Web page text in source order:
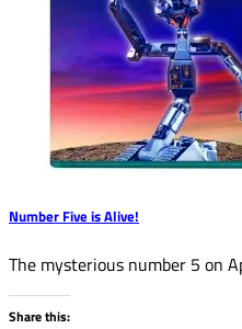
Number Five is Alive!
The mysterious number 5 on
Share this: